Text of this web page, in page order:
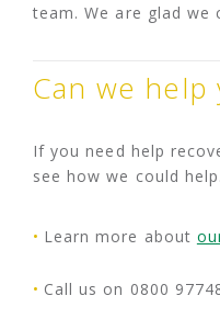
team. We are glad we
Can we help
If you need help
see how we could help.
Learn more about
Call us on 0800